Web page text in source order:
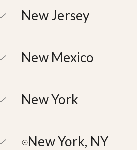
New Jersey
New Mexico
New York
New York, NY